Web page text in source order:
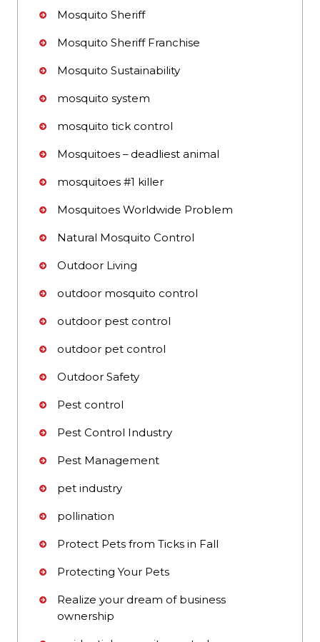
Mosquito Sheriff
Mosquito Sheriff Franchise
Mosquito Sustainability
mosquito system
mosquito tick control
Mosquitoes – deadliest animal
mosquitoes #1 killer
Mosquitoes Worldwide Problem
Natural Mosquito Control
Outdoor Living
outdoor mosquito control
outdoor pest control
outdoor pet control
Outdoor Safety
Pest control
Pest Control Industry
Pest Management
pet industry
pollination
Protect Pets from Ticks in Fall
Protecting Your Pets
Realize your dream of business
ownership